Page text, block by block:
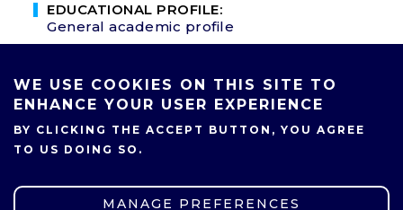
EDUCATIONAL PROFILE:
General academic profile
NUMBER OF SEMESTERS:
3
PROFESSIONAL TITLE:
M.Sc.
WE USE COOKIES ON THIS SITE TO
ENHANCE YOUR USER EXPERIENCE
BY CLICKING THE ACCEPT BUTTON, YOU AGREE
TO US DOING SO.
MANAGE PREFERENCES